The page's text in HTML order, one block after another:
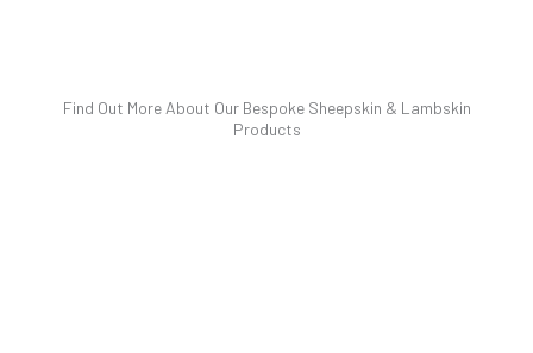
Find Out More About Our Bespoke Sheepskin & Lambskin
Products